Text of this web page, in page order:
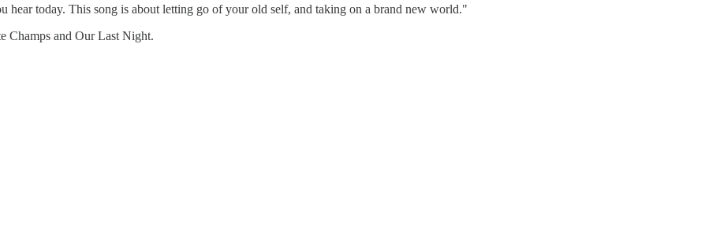
hear today. This song is about letting go of your old self, and taking on a brand new world."
Champs and Our Last Night.